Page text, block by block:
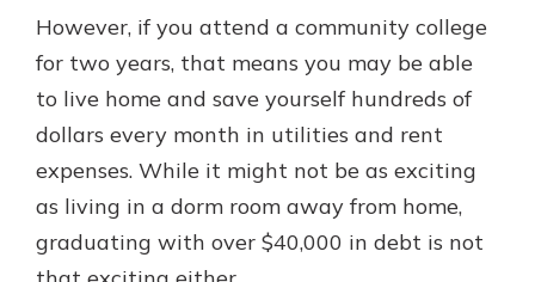
However, if you attend a community college
for two years, that means you may be able
to live home and save yourself hundreds of
dollars every month in utilities and rent
expenses. While it might not be as exciting
as living in a dorm room away from home,
graduating with over $40,000 in debt is not